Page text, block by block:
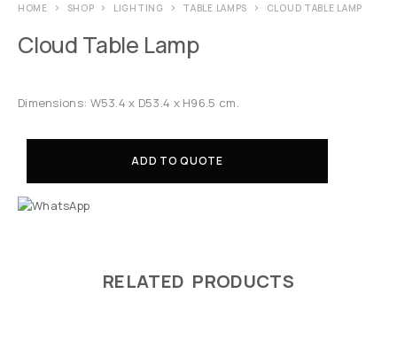
HOME SHOP LIGHTING TABLE LAMPS CLOUD TABLE LAMP
Cloud Table Lamp
Dimensions: W53.4 x D53.4 x H96.5 cm.
ADD TO QUOTE
RELATED PRODUCTS